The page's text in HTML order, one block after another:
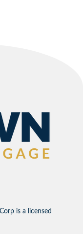
is a licensed